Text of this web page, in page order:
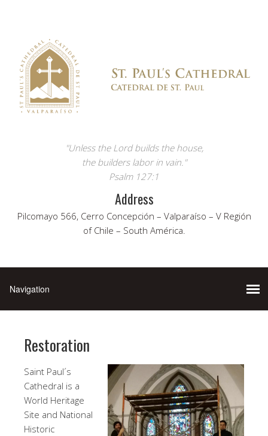
"Unless the Lord builds the house,
the builders labor in vain."
Psalm 127:1
Address
Pilcomayo 566, Cerro Concepción – Valparaíso – V Región
of Chile – South América.
Restoration
Saint Paul´s
Cathedral is a
World Heritage
Site and National
Historic